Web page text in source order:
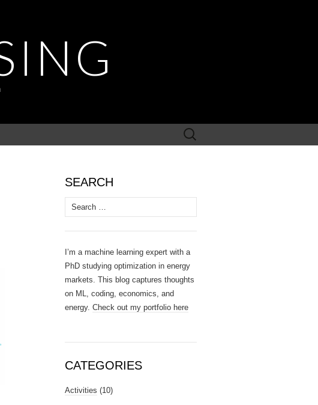
Search
for:
SEARCH
Search
for:
I’m a machine learning expert with a
PhD studying optimization in energy
markets. This blog captures thoughts
on ML, coding, economics, and
energy. Check out my portfolio here
CATEGORIES
Activities (10)